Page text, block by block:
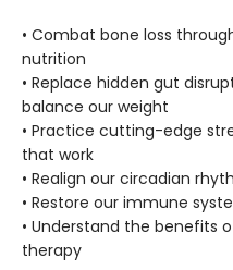
• Combat bone loss
nutrition
• Replace hidden gut
balance our weight
• Practice cutting-edge
that work
• Realign our circadian
• Restore our immune
• Understand the benefits
therapy